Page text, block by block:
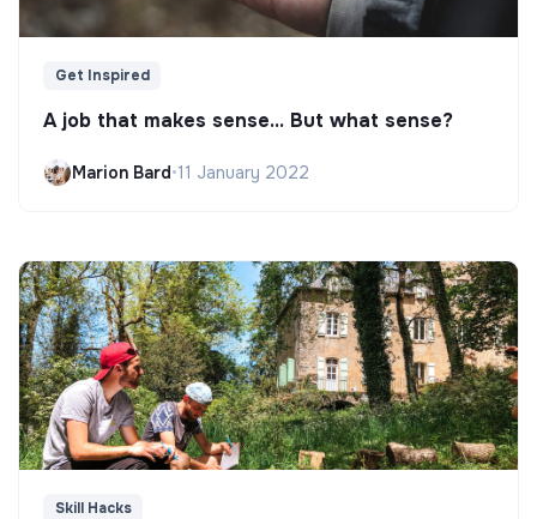
Get Inspired
A job that makes sense... But what sense?
Marion Bard•11 January 2022
Skill Hacks